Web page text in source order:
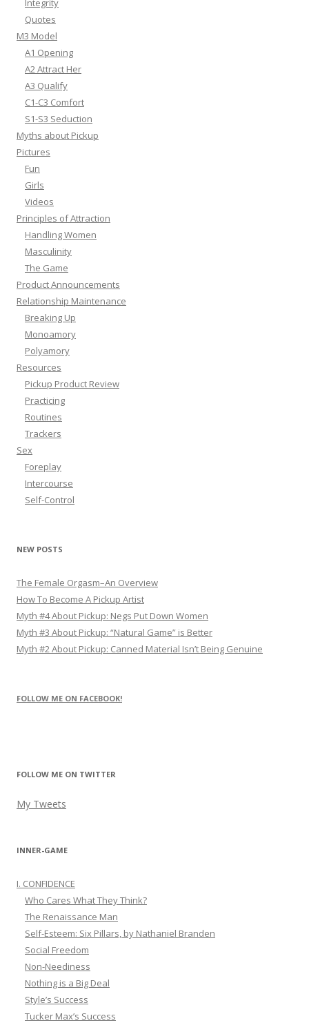
Quotes
M3 Model
A1 Opening
A2 Attract Her
A3 Qualify
C1-C3 Comfort
S1-S3 Seduction
Myths about Pickup
Pictures
Fun
Girls
Videos
Principles of Attraction
Handling Women
Masculinity
The Game
Product Announcements
Relationship Maintenance
Breaking Up
Monoamory
Polyamory
Resources
Pickup Product Review
Practicing
Routines
Trackers
Sex
Foreplay
Intercourse
Self-Control
NEW POSTS
The Female Orgasm–An Overview
How To Become A Pickup Artist
Myth #4 About Pickup: Negs Put Down Women
Myth #3 About Pickup: “Natural Game” is Better
Myth #2 About Pickup: Canned Material Isn’t Being Genuine
FOLLOW ME ON FACEBOOK!
FOLLOW ME ON TWITTER
My Tweets
INNER-GAME
I. CONFIDENCE
Who Cares What They Think?
The Renaissance Man
Self-Esteem: Six Pillars, by Nathaniel Branden
Social Freedom
Non-Neediness
Nothing is a Big Deal
Style’s Success
Tucker Max’s Success